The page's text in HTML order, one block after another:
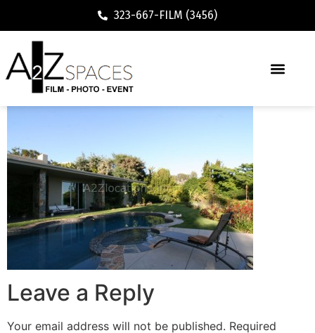
323-667-FILM (3456)
Leave a Reply
Your email address will not be published. Required